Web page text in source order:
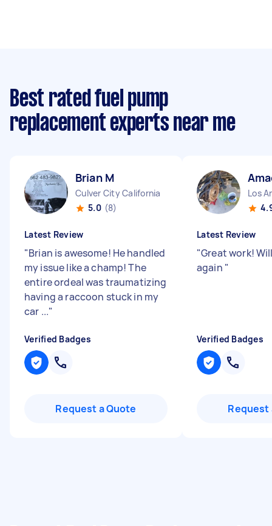
Best rated fuel pump
replacement experts near me
Brian M
Culver City California
5.0 (8)
Latest Review
"Brian is awesome! He handled
my issue like a champ! The
entire ordeal was traumatizing
having a raccoon stuck in my
car ..."
Verified Badges
Request a Quote
Los
Latest Review
"Great work!
again "
Verified Badges
Request